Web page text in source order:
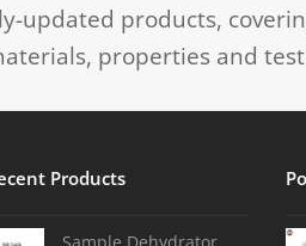
updated products,
properties and
Products